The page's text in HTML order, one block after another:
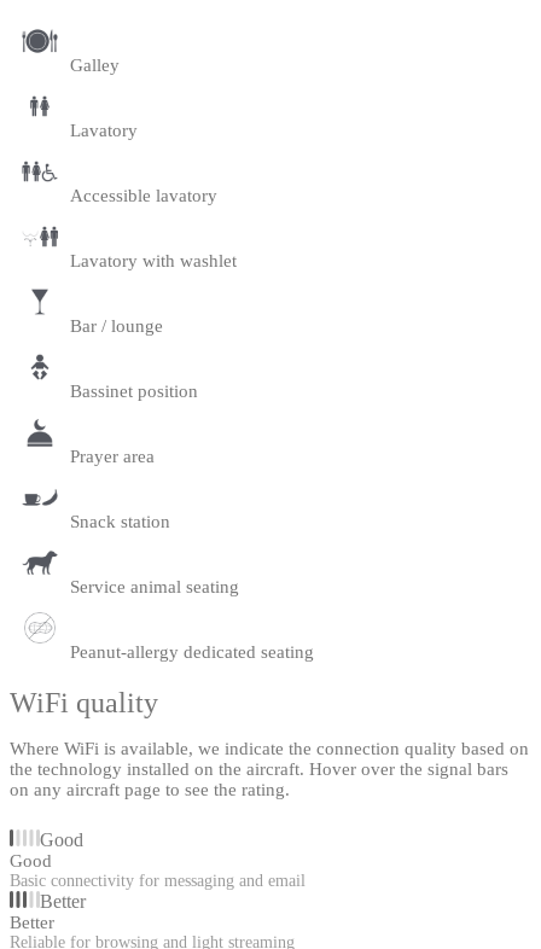
Galley
Lavatory
Accessible lavatory
Lavatory with washlet
Bar / lounge
Bassinet position
Prayer area
Snack station
Service animal seating
Peanut-allergy dedicated seating
WiFi quality
Where WiFi is available, we indicate the connection quality based on
the technology installed on the aircraft. Hover over the signal bars
on any aircraft page to see the rating.
Good
Good
Basic connectivity for messaging and email
Better
Better
Reliable for browsing and light streaming